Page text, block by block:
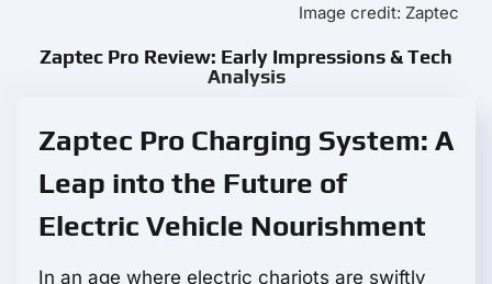
Image credit: Zaptec
Zaptec Pro Review: Early Impressions & Tech
Analysis
Zaptec Pro Charging System: A
Leap into the Future of
Electric Vehicle Nourishment
In an age where electric chariots are swiftly